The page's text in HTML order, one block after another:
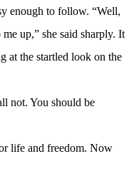
enough to follow. “Well,
up,” she said sharply. It
at the startled look on the
not. You should be
life and freedom. Now